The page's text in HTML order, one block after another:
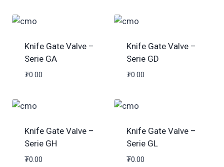
Knife Gate Valve –
Serie GA
₮0.00
Knife Gate Valve –
Serie GD
₮0.00
Knife Gate Valve –
Serie GH
₮0.00
Knife Gate Valve –
Serie GL
₮0.00